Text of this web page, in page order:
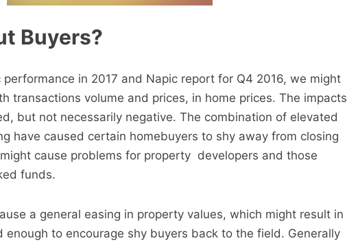
Buyers?
performance in 2017 and Napic report for Q4 2016, we might
transactions volume and prices, in home prices. The impacts
but not necessarily negative. The combination of elevated
have caused certain homebuyers to shy away from closing
cause problems for property developers and those
funds.
a general easing in property values, which might result in
enough to encourage shy buyers back to the field. Generally